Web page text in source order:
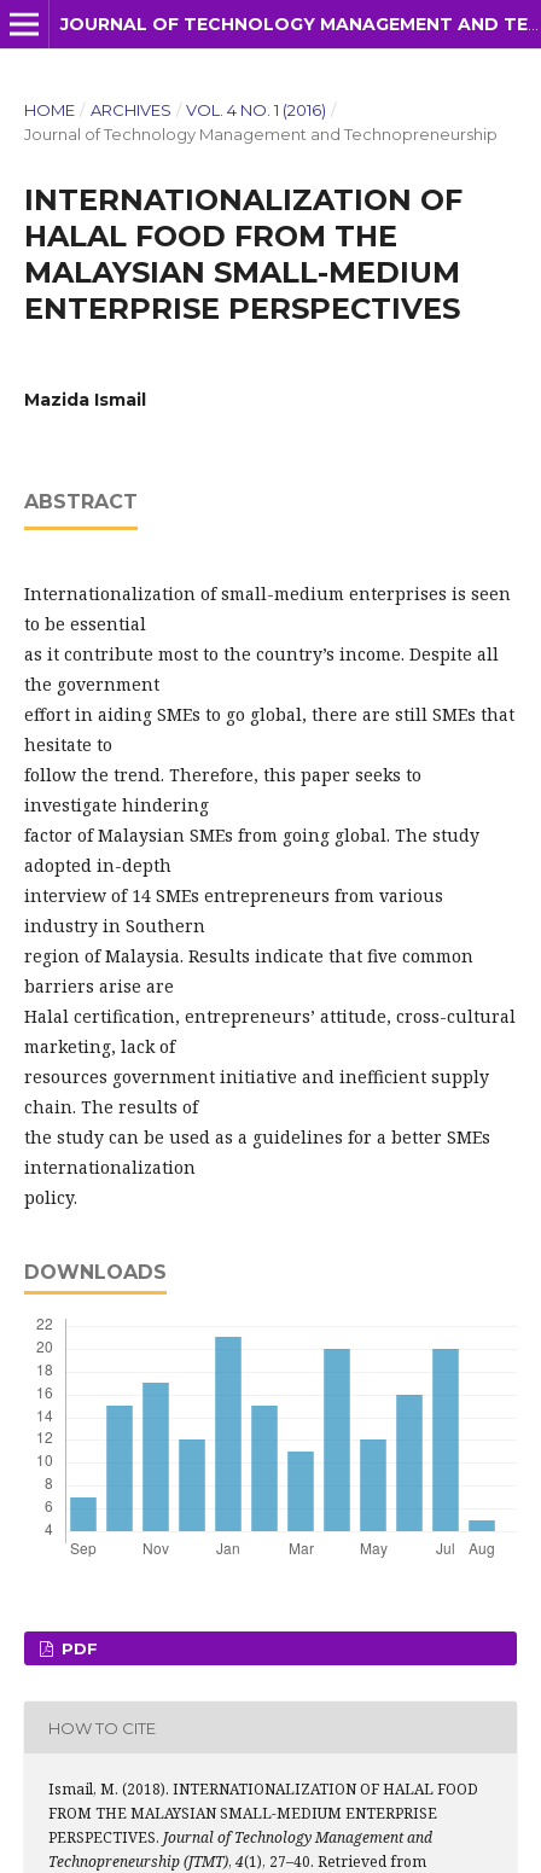
HOME / ARCHIVES / VOL. 4 NO. 1 (2016) /
Journal of Technology Management and Technopreneurship
INTERNATIONALIZATION OF
HALAL FOOD FROM THE
MALAYSIAN SMALL-MEDIUM
ENTERPRISE PERSPECTIVES
Mazida Ismail
ABSTRACT
Internationalization of small-medium enterprises is seen
to be essential
as it contribute most to the country’s income. Despite all
the government
effort in aiding SMEs to go global, there are still SMEs that
hesitate to
follow the trend. Therefore, this paper seeks to
investigate hindering
factor of Malaysian SMEs from going global. The study
adopted in-depth
interview of 14 SMEs entrepreneurs from various
industry in Southern
region of Malaysia. Results indicate that five common
barriers arise are
Halal certification, entrepreneurs’ attitude, cross-cultural
marketing, lack of
resources government initiative and inefficient supply
chain. The results of
the study can be used as a guidelines for a better SMEs
internationalization
policy.
DOWNLOADS
PDF
HOW TO CITE
Ismail, M. (2018). INTERNATIONALIZATION OF HALAL FOOD
FROM THE MALAYSIAN SMALL-MEDIUM ENTERPRISE
PERSPECTIVES. Journal of Technology Management and
Technopreneurship (JTMT), 4(1), 27–40. Retrieved from